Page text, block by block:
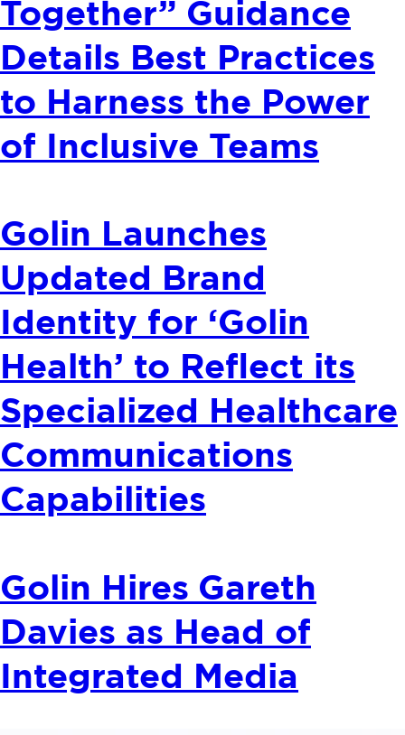
Together” Guidance
Details Best Practices
to Harness the Power
of Inclusive Teams
Golin Launches
Updated Brand
Identity for ‘Golin
Health’ to Reflect its
Specialized Healthcare
Communications
Capabilities
Golin Hires Gareth
Davies as Head of
Integrated Media